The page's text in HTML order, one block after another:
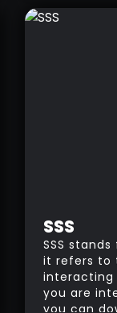
polygons
purpose.
SSS
SSS
it refers to
interacting
you are
you can